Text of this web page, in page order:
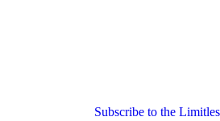
Subscribe to the